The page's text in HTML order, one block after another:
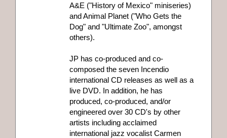
A&E ("History of Mexico" miniseries)
and Animal Planet ("Who Gets the
Dog" and "Ultimate Zoo", amongst
others).
JP has co-produced and co-
composed the seven Incendio
international CD releases as well as a
live DVD. In addition, he has
produced, co-produced, and/or
engineered over 30 CD's by other
artists including acclaimed
international jazz vocalist Carmen